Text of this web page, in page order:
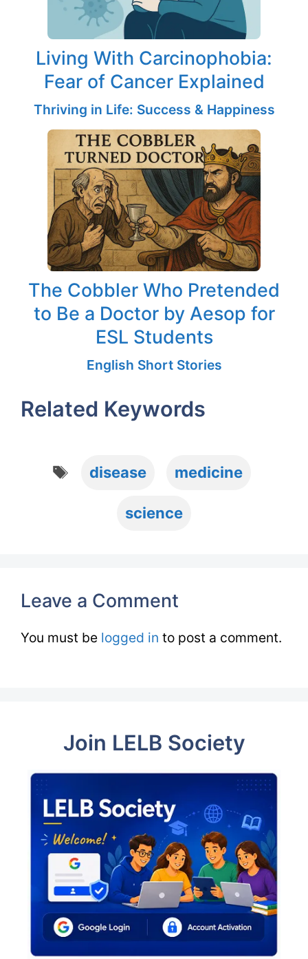
Living With Carcinophobia:
Fear of Cancer Explained
Thriving in Life: Success & Happiness
The Cobbler Who Pretended
to Be a Doctor by Aesop for
ESL Students
English Short Stories
Related Keywords
Tags
disease medicine
science
Leave a Comment
You must be logged in to post a comment.
Join LELB Society